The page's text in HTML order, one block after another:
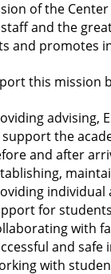
of the
and the
and promotes
this mission
advising,
the
and after
for
with
and
with